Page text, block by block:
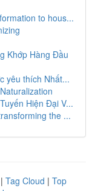
to hous...
Khớp Hàng Đầu
yêu thích Nhất...
Hiện Đại V...
the ...
| Tag Cloud | Top